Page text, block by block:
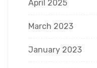
April 2025
March 2023
January 2023